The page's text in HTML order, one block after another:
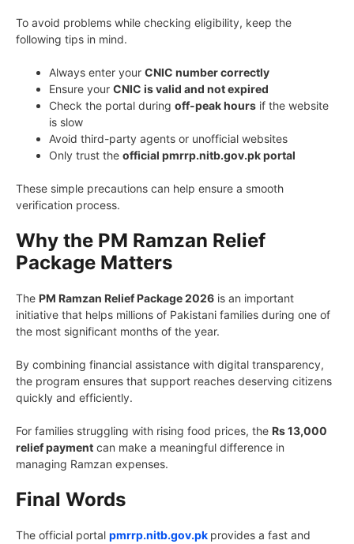
To avoid problems while checking eligibility, keep the
following tips in mind.
Always enter your CNIC number correctly
Ensure your CNIC is valid and not expired
Check the portal during off-peak hours if the website
is slow
Avoid third-party agents or unofficial websites
Only trust the official pmrrp.nitb.gov.pk portal
These simple precautions can help ensure a smooth
verification process.
Why the PM Ramzan Relief
Package Matters
The PM Ramzan Relief Package 2026 is an important
initiative that helps millions of Pakistani families during one of
the most significant months of the year.
By combining financial assistance with digital transparency,
the program ensures that support reaches deserving citizens
quickly and efficiently.
For families struggling with rising food prices, the Rs 13,000
relief payment can make a meaningful difference in
managing Ramzan expenses.
Final Words
The official portal pmrrp.nitb.gov.pk provides a fast and